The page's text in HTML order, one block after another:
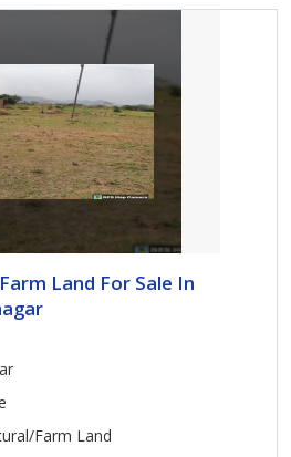
Land For Sale In
Farm Land